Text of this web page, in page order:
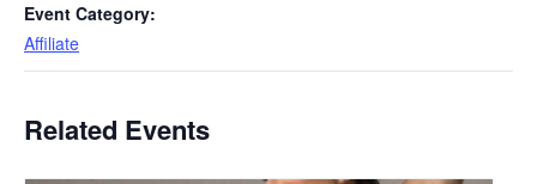
Event Category:
Affiliate
Related Events